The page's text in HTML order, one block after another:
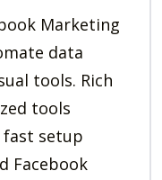
Marketing
data
tools. Rich
tools
setup
Facebook